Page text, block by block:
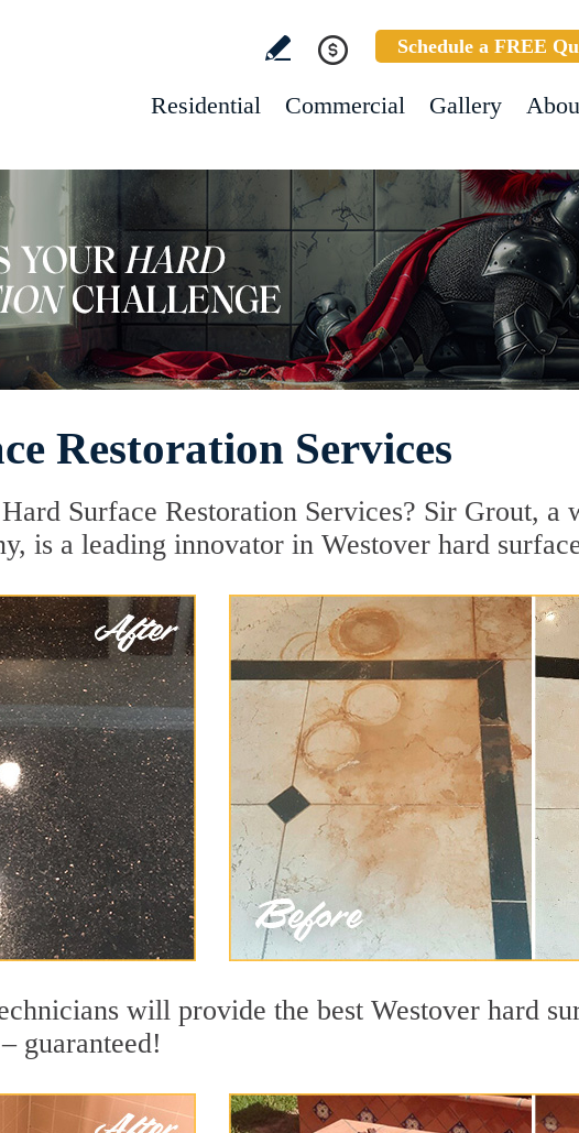
Schedule a FREE
Residential Commercial Gallery
Restoration Services
Surface Restoration Services? Sir Grout, a
is a leading innovator in Westover hard
will provide the best Westover hard
guaranteed!